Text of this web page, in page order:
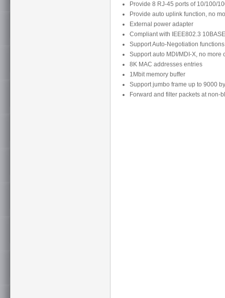
Provide 8 RJ-45 ports of 10/100/
Provide auto uplink function, no
External power adapter
Compliant with IEEE802.3
Support Auto-Negotiation
Support auto MDI/MDI-X, no more
8K MAC addresses entries
1Mbit memory buffer
Support jumbo frame up to 9000
Forward and filter packets at non-